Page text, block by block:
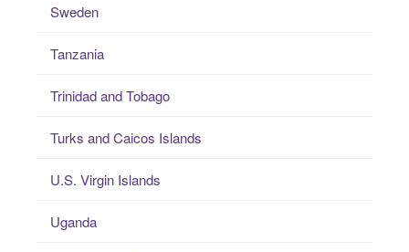
Sweden
Tanzania
Trinidad and Tobago
Turks and Caicos Islands
U.S. Virgin Islands
Uganda